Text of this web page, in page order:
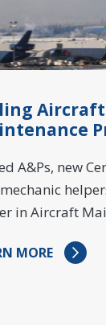
Aircraft
A&Ps, new
in Aircraft
MORE